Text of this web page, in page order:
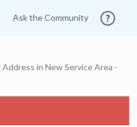
Ask the Community
in New Service Area -